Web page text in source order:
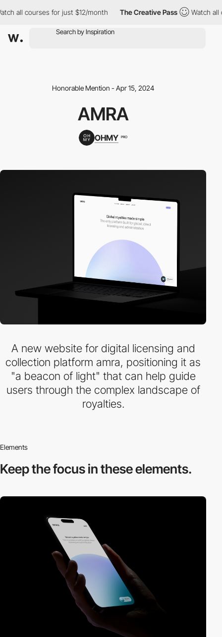
all courses for just $12/month The Creative Pass Watch all
Honorable Mention - Apr 15, 2024
AMRA
OHMY PRO
A new website for digital licensing and
collection platform amra, positioning it as
"a beacon of light" that can help guide
users through the complex landscape of
royalties.
Elements
Keep the focus inthese elements.